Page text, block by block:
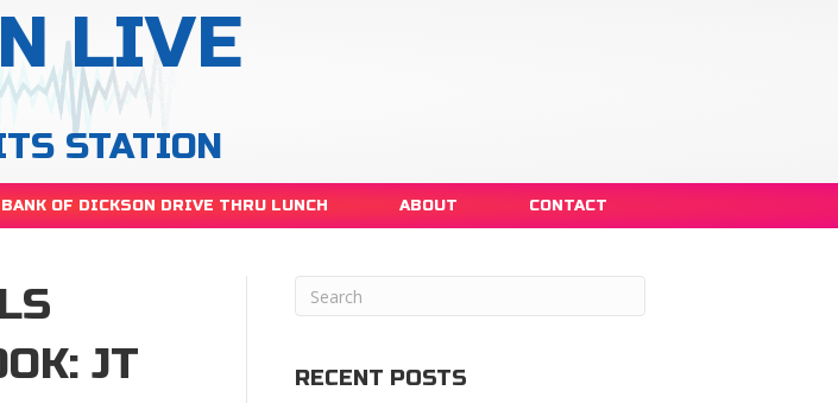
LIVE
STATION
BANK OF DICKSON DRIVE THRU LUNCH ABOUT CONTACT
JT
RECENT POSTS